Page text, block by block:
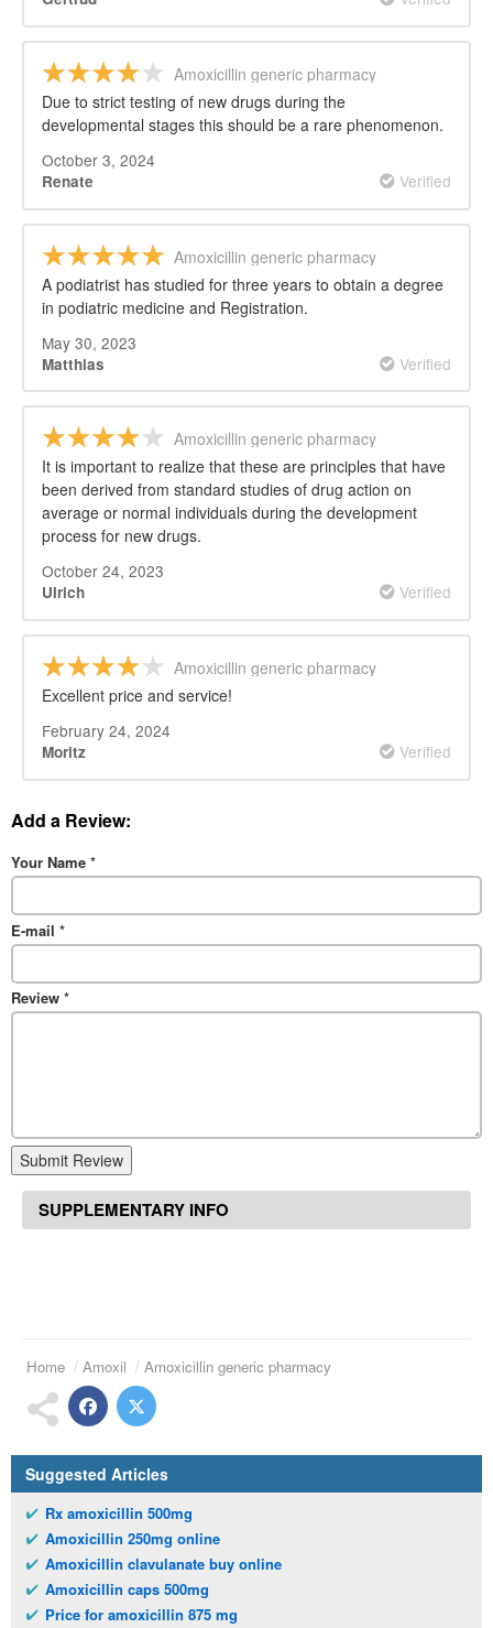
Amoxicillin generic pharmacy
Due to strict testing of new drugs during the
developmental stages this should be a rare phenomenon.
October 3, 2024
Renate Verified
Amoxicillin generic pharmacy
A podiatrist has studied for three years to obtain a degree
in podiatric medicine and Registration.
May 30, 2023
Matthias Verified
Amoxicillin generic pharmacy
It is important to realize that these are principles that have
been derived from standard studies of drug action on
average or normal individuals during the development
process for new drugs.
October 24, 2023
Ulrich Verified
Amoxicillin generic pharmacy
Excellent price and service!
February 24, 2024
Moritz Verified
Add a Review:
Your Name *
E-mail *
Review *
Submit Review
SUPPLEMENTARY INFO
Home Amoxil Amoxicillin generic pharmacy
Suggested Articles
Rx amoxicillin 500mg
Amoxicillin 250mg online
Amoxicillin clavulanate buy online
Amoxicillin caps 500mg
Price for amoxicillin 875 mg